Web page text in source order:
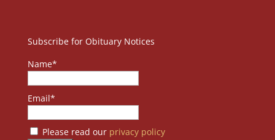
Subscribe for Obituary Notices
Name*
Email*
Please read our privacy policy